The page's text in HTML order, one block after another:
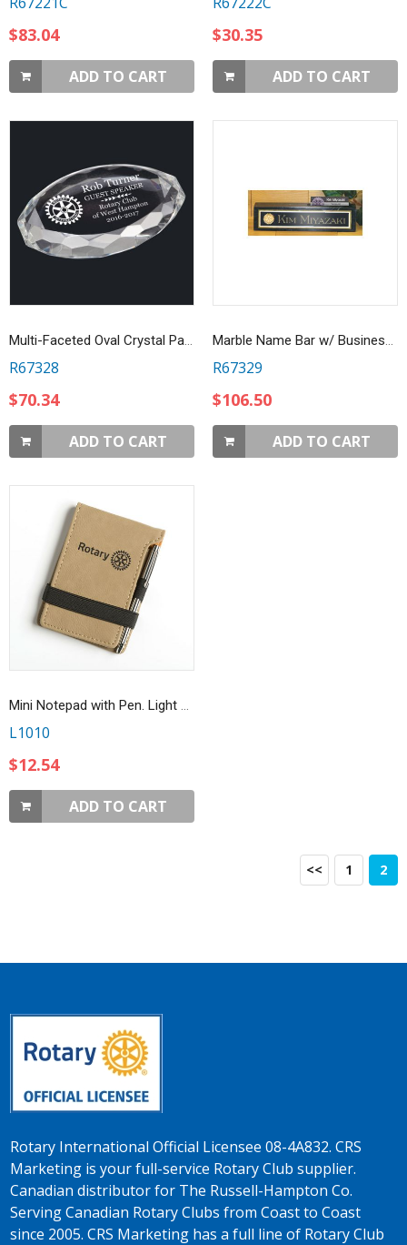
$83.04
ADD TO CART
$30.35
ADD TO CART
Multi-Faceted Oval Crystal Paperweight
R67328
$70.34
ADD TO CART
Marble Name Bar w/ Business Card Holder
R67329
$106.50
ADD TO CART
Mini Notepad with Pen. Light Brown
L1010
$12.54
ADD TO CART
<< 1 2
Rotary International Official Licensee 08-4A832. CRS
Marketing is your full-service Rotary Club supplier.
Canadian distributor for The Russell-Hampton Co.
Serving Canadian Rotary Clubs from Coast to Coast
since 2005. CRS Marketing has a full line of Rotary Club